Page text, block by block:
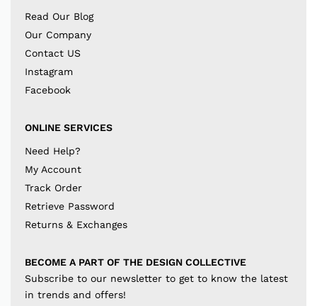
Read Our Blog
Our Company
Contact US
Instagram
Facebook
ONLINE SERVICES
Need Help?
My Account
Track Order
Retrieve Password
Returns & Exchanges
BECOME A PART OF THE DESIGN COLLECTIVE
Subscribe to our newsletter to get to know the latest
in trends and offers!